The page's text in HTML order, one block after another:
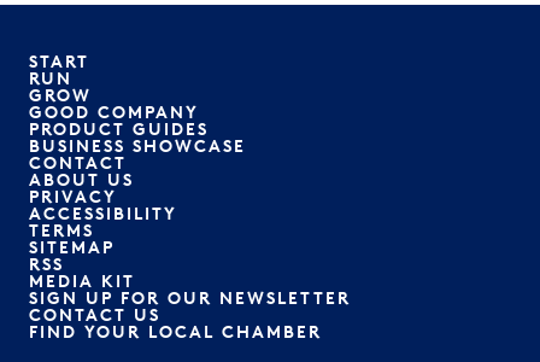
START
RUN
GROW
GOOD COMPANY
PRODUCT GUIDES
BUSINESS SHOWCASE
CONTACT
ABOUT US
PRIVACY
ACCESSIBILITY
TERMS
SITEMAP
RSS
MEDIA KIT
SIGN UP FOR OUR NEWSLETTER
CONTACT US
FIND YOUR LOCAL CHAMBER